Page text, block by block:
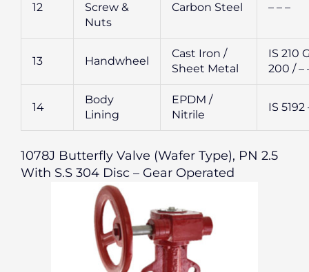
12
Screw &
Nuts
Carbon Steel – – –
13 Handwheel
Cast Iron /
Sheet Metal
IS 210
200 / –
14
Body
Lining
EPDM /
Nitrile
IS 5192
1078J Butterfly Valve (Wafer Type), PN 2.5
With S.S 304 Disc – Gear Operated